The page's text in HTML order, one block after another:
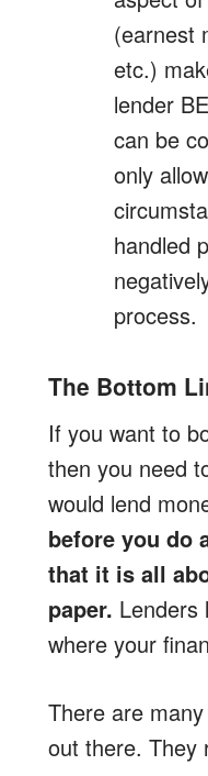
(earnest
etc.)
lender
can be
only
handled
process.
The Bottom
If you want to
then you need
would lend
before you do
that it is all
paper. Lenders
where your
There are
out there. They